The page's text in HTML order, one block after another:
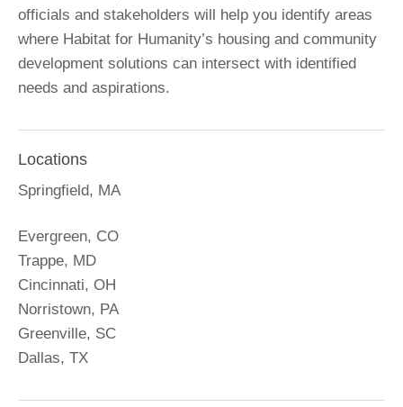
officials and stakeholders will help you identify areas
where Habitat for Humanity’s housing and community
development solutions can intersect with identified
needs and aspirations.
Locations
Springfield, MA
Evergreen, CO
Trappe, MD
Cincinnati, OH
Norristown, PA
Greenville, SC
Dallas, TX